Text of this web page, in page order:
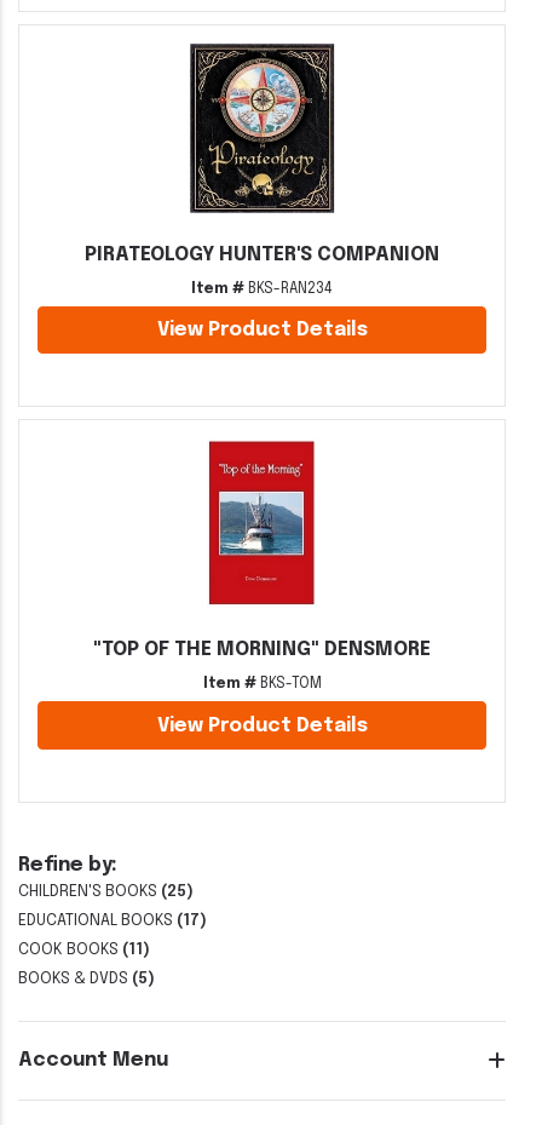
Refine by:
CHILDREN'S BOOKS (25)
EDUCATIONAL BOOKS (17)
COOK BOOKS (11)
BOOKS & DVDS (5)
Account Menu
PIRATEOLOGY HUNTER'S COMPANION
Item # BKS-RAN234
View Product Details
"TOP OF THE MORNING" DENSMORE
Item #BKS-TOM
View Product Details